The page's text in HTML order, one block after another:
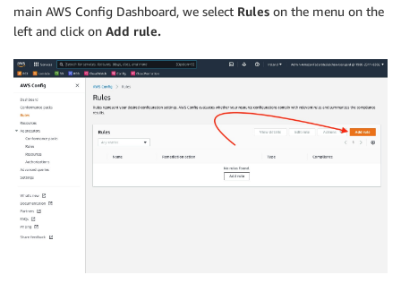
main AWS Config Dashboard, we select Rules on the menu on the
left and click on Add rule.